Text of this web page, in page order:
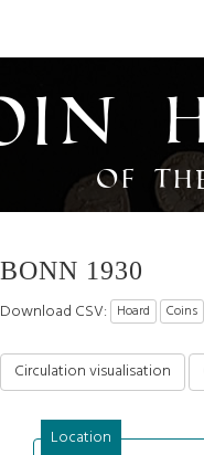
of
BONN 1930
Download CSV: Hoard Coins
Circulation visualisation
Location